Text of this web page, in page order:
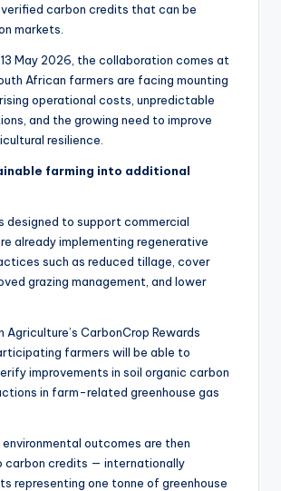
carbon credits that can be
markets.
May 2026, the collaboration comes at
African farmers are facing mounting
operational costs, unpredictable
and the growing need to improve
resilience.
farming into additional
designed to support commercial
already implementing regenerative
such as reduced tillage, cover
grazing management, and lower
Agriculture’s CarbonCrop Rewards
farmers will be able to
improvements in soil organic carbon
in farm-related greenhouse gas
outcomes are then
carbon credits — internationally
representing one tonne of greenhouse